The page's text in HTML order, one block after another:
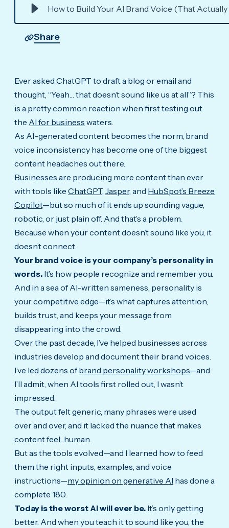
How to Build Your AI Brand Voice (That
Share
Ever asked ChatGPT to draft a blog or email and
thought, “Yeah… that doesn’t sound like us at all”? This
is a pretty common reaction when first testing out
the AI for business waters.
As AI-generated content becomes the norm, brand
voice inconsistency has become one of the biggest
content headaches out there.
Businesses are producing more content than ever
with tools like ChatGPT, Jasper, and HubSpot’s Breeze
Copilot—but so much of it ends up sounding vague,
robotic, or just plain off. And that’s a problem.
Because when your content doesn’t sound like you, it
doesn’t connect.
Your brand voice is your company’s personality in
words. It’s how people recognize and remember you.
And in a sea of AI-written sameness, personality is
your competitive edge—it’s what captures attention,
builds trust, and keeps your message from
disappearing into the crowd.
Over the past decade, I’ve helped businesses across
industries develop and document their brand voices.
I’ve led dozens ofbrand personality workshops—and
I’ll admit, when AI tools first rolled out, I wasn’t
impressed.
The output felt generic, many phrases were used
over and over, and it lacked the nuance that makes
content feel...human.
But as the tools evolved—and I learned how to feed
them the right inputs, examples, and voice
instructions—my opinion on generative AI has done a
complete 180.
Today is the worst AI will ever be. It’s only getting
better. And when you teach it to sound like you, the